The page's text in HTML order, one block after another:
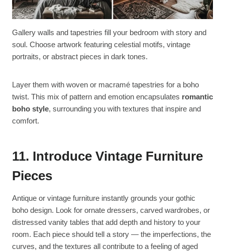
Gallery walls and tapestries fill your bedroom with story and
soul. Choose artwork featuring celestial motifs, vintage
portraits, or abstract pieces in dark tones.
Layer them with woven or macramé tapestries for a boho
twist. This mix of pattern and emotion encapsulates romantic
boho style, surrounding you with textures that inspire and
comfort.
11. Introduce Vintage Furniture
Pieces
Antique or vintage furniture instantly grounds your gothic
boho design. Look for ornate dressers, carved wardrobes, or
distressed vanity tables that add depth and history to your
room. Each piece should tell a story — the imperfections, the
curves, and the textures all contribute to a feeling of aged